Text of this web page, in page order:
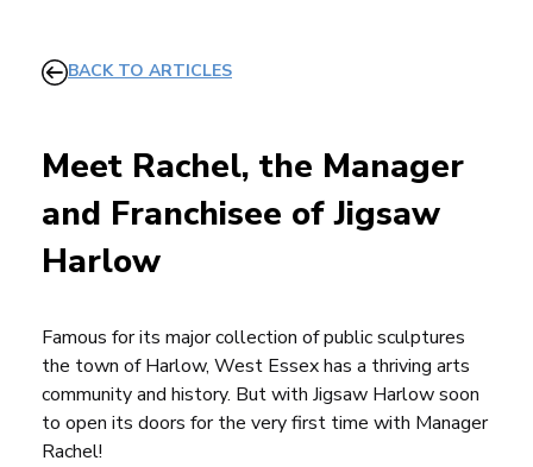
BACK TO ARTICLES
Meet Rachel, the Manager
and Franchisee of Jigsaw
Harlow
Famous for its major collection of public sculptures
the town of Harlow, West Essex has a thriving arts
community and history. But with Jigsaw Harlowsoon
to open its doors for the very first time with Manager
Rachel!